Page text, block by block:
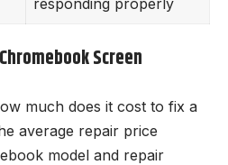
Screen
much does it cost to fix a
average repair price
model and repair